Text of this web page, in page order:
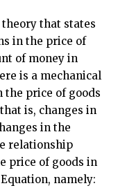
that states
in the price of
of money in
is a mechanical
price of goods
is, changes in
in the
relationship
price of goods in
namely: